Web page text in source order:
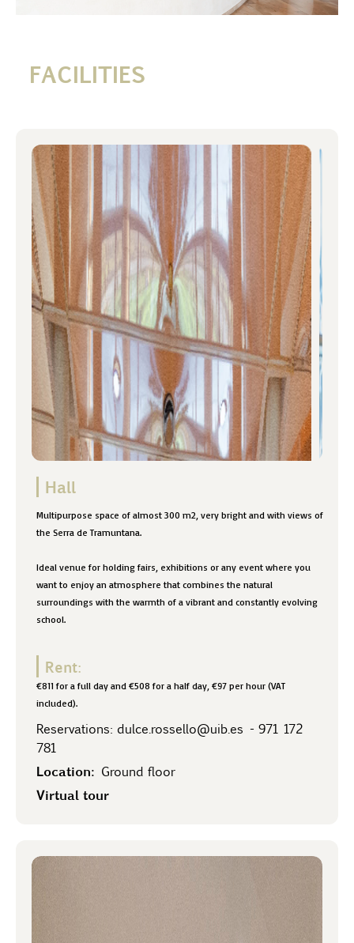
FACILITIES
Hall
Multipurpose space of almost 300 m2, very bright and with views of
the Serra de Tramuntana.
Ideal venue for holding fairs, exhibitions or any event where you
want to enjoy an atmosphere that combines the natural
surroundings with the warmth of a vibrant and constantly evolving
school.
Rent:
€811 for a full day and €508 for a half day, €97 per hour (VAT
included).
Reservations: dulce.rossello@uib.es - 971 172
781
Location: Ground floor
Virtual tour